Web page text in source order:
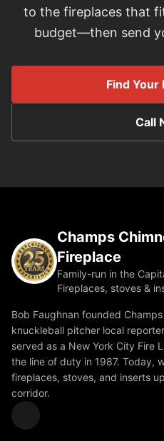
to the fireplaces that
budget—then send
Find Your
Call
Champs
Fireplace
Family-run in the
Fireplaces, stoves &
Bob Faughnan founded
knuckleball pitcher local
served as a New York City Fire
the line of duty in 1987. Today,
fireplaces, stoves, and inserts
corridor.